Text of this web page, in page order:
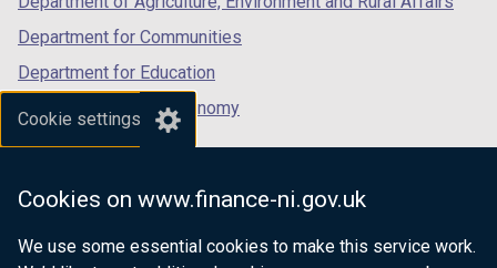
Cookie settings
Cookies on www.finance-ni.gov.uk
We use some essential cookies to make this service work.
Department for Communities
Department for Education
Department for the Economy
Department of Finance
Department for Health
Department of Justice